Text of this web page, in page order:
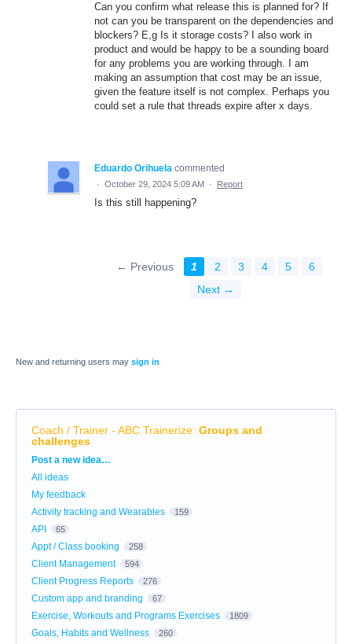
Can you confirm what release this is planned for? If
not can you be transparent on the dependencies and
blockers? E,g Is it storage costs? I also work in
product and would be happy to be a sounding board
for any problems you are working through. I am
making an assumption that cost may be an issue,
given the feature itself is not complex. Perhaps you
could set a rule that threads expire after x days.
Eduardo Orihuela commented
· October 29, 2024 5:09 AM · Report
Is this still happening?
← Previous 1 2 3 4 5
6
Next →
New and returning users may sign in
Coach / Trainer - ABC Trainerize: Groups and
challenges
Categories
Post a new idea…
All ideas
My feedback
Activity tracking and Wearables
159
API 65
Appt / Class booking 258
Client Management 594
Client Progress Reports 276
Custom app and branding 67
Exercise, Workouts and Programs Exercises 1809
Goals, Habits and Wellness 260